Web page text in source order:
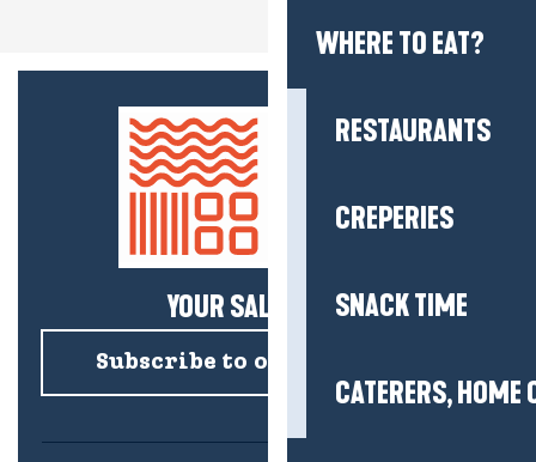
WHERE TO EAT?
RESTAURANTS
CREPERIES
SNACK TIME
CATERERS, HOME
YOUR SALTY NEWS!
Subscribe to our newsletter